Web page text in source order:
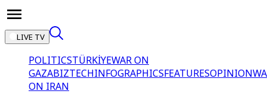
LIVE TV
POLITICSTÜRKİYEWAR ON
GAZABIZTECHINFOGRAPHICSFEATURESOPINION
ON IRAN